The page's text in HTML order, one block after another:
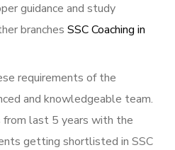
guidance and study
branchesSSC Coaching in
requirements of the
and knowledgeable team.
from last 5 years with the
getting shortlisted in SSC